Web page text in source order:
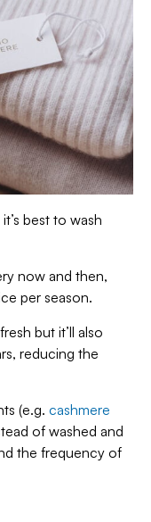
best to wash
now and then,
per season.
but it’ll also
reducing the
(e.g. cashmere
of washed and
the frequency of